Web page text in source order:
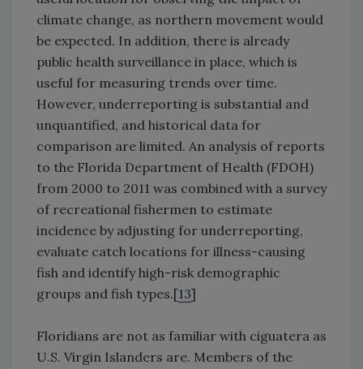
climate change, as northern movement would
be expected. In addition, there is already
public health surveillance in place, which is
useful for measuring trends over time.
However, underreporting is substantial and
unquantified, and historical data for
comparison are limited. An analysis of reports
to the Florida Department of Health (FDOH)
from 2000 to 2011 was combined with a survey
of recreational fishermen to estimate
incidence by adjusting for underreporting,
evaluate catch locations for illness-causing
fish and identify high-risk demographic
groups and fish types.[13]
Floridians are not as familiar with ciguatera as
U.S. Virgin Islanders are. Members of the